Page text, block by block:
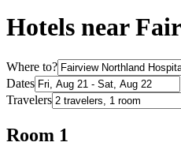
Hotels near
Where to?
Dates
Travelers
Room 1